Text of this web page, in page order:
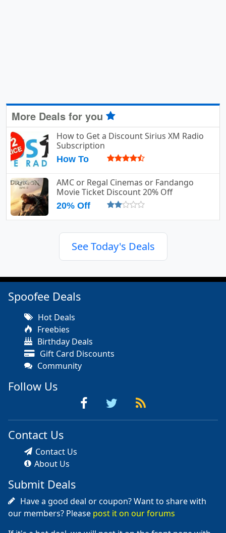
More Deals for you
How to Get a Discount Sirius XM Radio
Subscription
How To
AMC or Regal Cinemas or Fandango
Movie Ticket Discount 20% Off
20% Off
See Today's Deals
Spoofee Deals
Hot Deals
Freebies
Birthday Deals
Gift Card Discounts
Community
Follow Us
Contact Us
Contact Us
About Us
Submit Deals
Have a good deal or coupon? Want to share with
our members? Please post it on our forums